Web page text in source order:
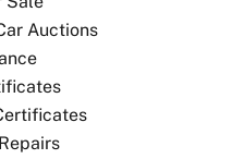
Auctions